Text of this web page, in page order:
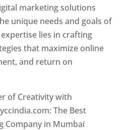
marketing solutions
unique needs and goals of
lies in crafting
that maximize online
and return on
of Creativity with
The Best
Company in Mumbai